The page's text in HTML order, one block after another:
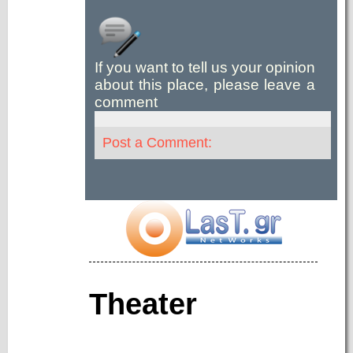
If you want to tell us your opinion
about this place, please leave a
comment
Post a Comment:
Theater